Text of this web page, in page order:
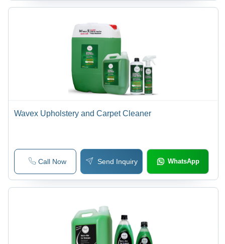
Wavex Upholstery and Carpet Cleaner
Call Now Send Inquiry WhatsApp